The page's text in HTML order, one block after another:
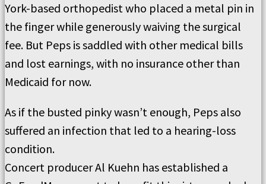
York-based orthopedist who placed a metal pin in
the finger while generously waiving the surgical
fee. But Peps is saddled with other medical bills
and lost earnings, with no insurance other than
Medicaid for now.
As if the busted pinky wasn’t enough, Peps also
suffered an infection that led to a hearing-loss
condition.
Concert producer Al Kuehn has established a